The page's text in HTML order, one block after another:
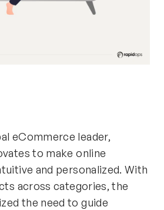
eCommerce leader,
to make online
and personalized. With
across categories, the
the need to guide